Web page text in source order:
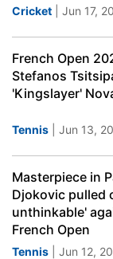
Cricket | Jun 17,
French Open
Stefanos
'Kingslayer'
Tennis | Jun 13,
Masterpiece in
Djokovic pulled
unthinkable'
French Open
Tennis | Jun 12,